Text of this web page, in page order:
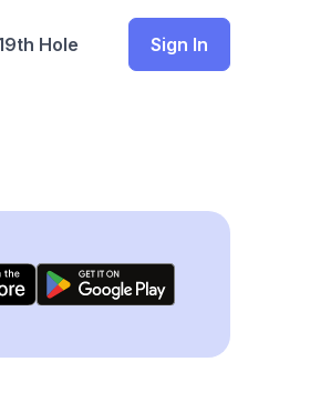
Hole Sign In